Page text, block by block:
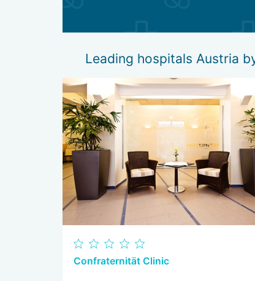
Leading hospitals Austria
Confraternität Clinic